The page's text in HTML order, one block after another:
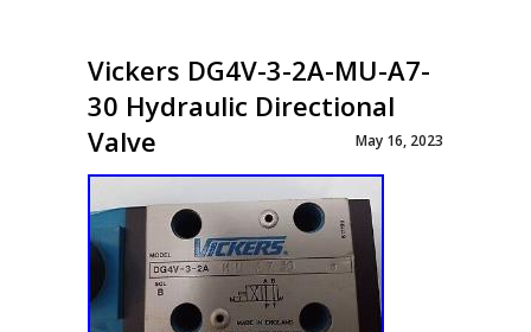
Vickers DG4V-3-2A-MU-A7-
30 Hydraulic Directional
Valve
May 16, 2023